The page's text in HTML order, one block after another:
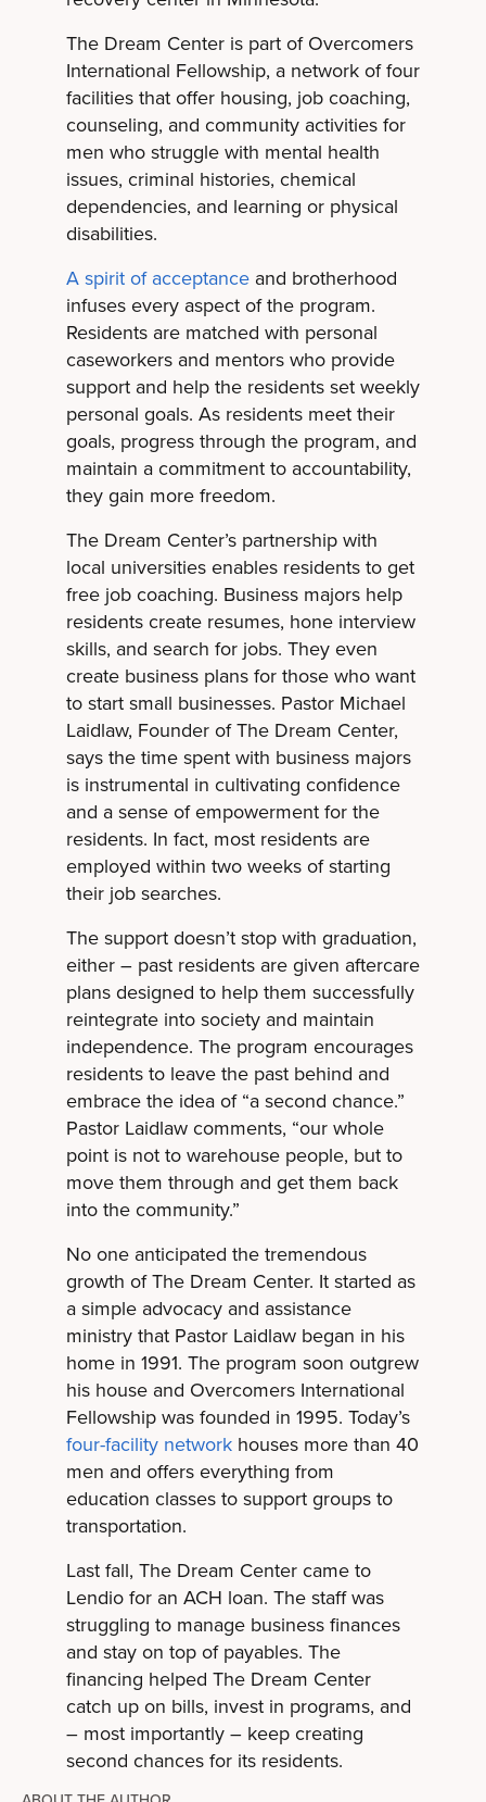
The Dream Center is part of Overcomers
International Fellowship, a network of four
facilities that offer housing, job coaching,
counseling, and community activities for
men who struggle with mental health
issues, criminal histories, chemical
dependencies, and learning or physical
disabilities.
A spirit of acceptanceand brotherhood
infuses every aspect of the program.
Residents are matched with personal
caseworkers and mentors who provide
support and help the residents set weekly
personal goals. As residents meet their
goals, progress through the program, and
maintain a commitment to accountability,
they gain more freedom.
The Dream Center’s partnership with
local universities enables residents to get
free job coaching. Business majors help
residents create resumes, hone interview
skills, and search for jobs. They even
create business plans for those who want
to start small businesses. Pastor Michael
Laidlaw, Founder of The Dream Center,
says the time spent with business majors
is instrumental in cultivating confidence
and a sense of empowerment for the
residents. In fact, most residents are
employed within two weeks of starting
their job searches.
The support doesn’t stop with graduation,
either – past residents are given aftercare
plans designed to help them successfully
reintegrate into society and maintain
independence. The program encourages
residents to leave the past behind and
embrace the idea of “a second chance.”
Pastor Laidlaw comments, “our whole
point is not to warehouse people, but to
move them through and get them back
into the community.”
No one anticipated the tremendous
growth of The Dream Center. It started as
a simple advocacy and assistance
ministry that Pastor Laidlaw began in his
home in 1991. The program soon outgrew
his house and Overcomers International
Fellowship was founded in 1995. Today’s
four-facility networkhouses more than 40
men and offers everything from
education classes to support groups to
transportation.
Last fall, The Dream Center came to
Lendio for an ACH loan. The staff was
struggling to manage business finances
and stay on top of payables. The
financing helped The Dream Center
catch up on bills, invest in programs, and
– most importantly – keep creating
second chances for its residents.